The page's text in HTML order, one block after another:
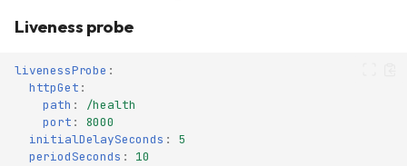
Liveness probe
livenessProbe :
httpGet :
path :
/health
port :
8000
initialDelaySeconds :
5
periodSeconds : 10